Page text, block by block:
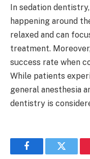
In sedation
happening around
relaxed and can
treatment.
success rate when
While patients
general anesthesia
dentistry is
FacebookTwitter